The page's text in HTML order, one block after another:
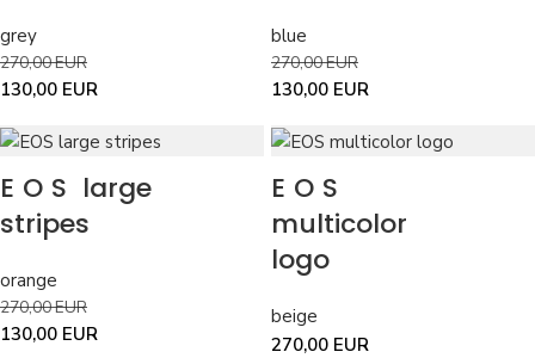
grey
270,00EUR
130,00 EUR
blue
270,00EUR
130,00 EUR
EOS large
stripes
orange
270,00EUR
130,00 EUR
EOS
multicolor
logo
beige
270,00 EUR